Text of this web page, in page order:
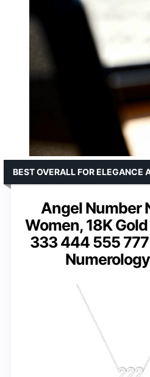
Angel Number
Women, 18K
333 444 555
BEST OVERALL FOR ELEGANCE